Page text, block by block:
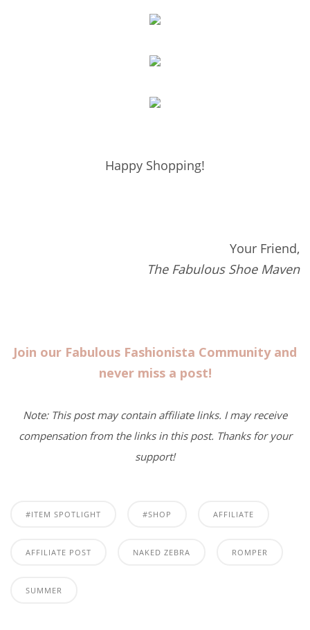
Happy Shopping!
Your Friend,
The Fabulous Shoe Maven
Join our Fabulous Fashionista Community and
never miss a post!
Note: This post may contain affiliate links. I may receive
compensation from the links in this post. Thanks for your
support!
#ITEM SPOTLIGHT #SHOP AFFILIATE
AFFILIATE POST NAKED ZEBRA ROMPER
SUMMER